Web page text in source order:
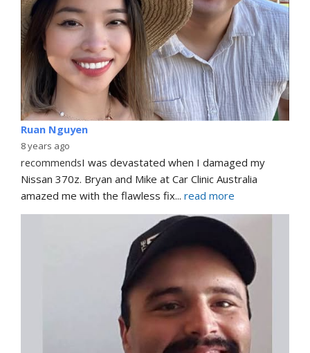
Ruan Nguyen
8 years ago
recommendsI was devastated when I damaged my
Nissan 370z. Bryan and Mike at Car Clinic Australia
amazed me with the flawless fix... read more